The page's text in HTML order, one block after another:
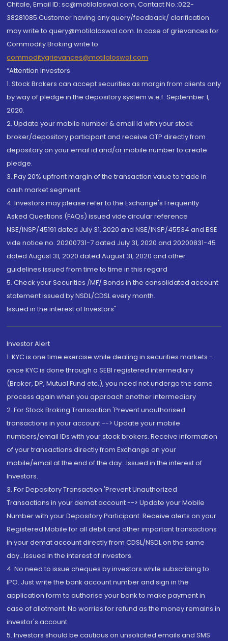
Chitale, Email ID: sc@motilaloswal.com, Contact No.:022-
38281085.Customer having any query/feedback/ clarification
may write to query@motilaloswal.com. In case of grievances for
Commodity Broking write to
commoditygrievances@motilaloswal.com
“Attention Investors
1. Stock Brokers can accept securities as margin from clients only
by way of pledge in the depository system w.e.f. September 1,
2020.
2. Update your mobile number & email Id with your stock
broker/depository participant and receive OTP directly from
depository on your email id and/or mobile number to create
pledge.
3. Pay 20% upfront margin of the transaction value to trade in
cash market segment.
4. Investors may please refer to the Exchange's Frequently
Asked Questions (FAQs) issued vide circular reference
NSE/INSP/45191 dated July 31, 2020 and NSE/INSP/45534 and BSE
vide notice no. 20200731-7 dated July 31, 2020 and 20200831-45
dated August 31, 2020 dated August 31, 2020 and other
guidelines issued from time to time in this regard
5. Check your Securities /MF/ Bonds in the consolidated account
statement issued by NSDL/CDSL every month.
Issued in the interest of Investors"
Investor Alert
1. KYC is one time exercise while dealing in securities markets -
once KYC is done through a SEBI registered intermediary
(Broker, DP, Mutual Fund etc.), you need not undergo the same
process again when you approach another intermediary
2. For Stock Broking Transaction 'Prevent unauthorised
transactions in your account --> Update your mobile
numbers/email IDs with your stock brokers. Receive information
of your transactions directly from Exchange on your
mobile/email at the end of the day...Issued in the interest of
Investors.
3. For Depository Transaction 'Prevent Unauthorized
Transactions in your demat account --> Update your Mobile
Number with your Depository Participant. Receive alerts on your
Registered Mobile for all debit and other important transactions
in your demat account directly from CDSL/NSDL on the same
day...Issued in the interest of investors.
4. No need to issue cheques by investors while subscribing to
IPO. Just write the bank account number and sign in the
application form to authorise your bank to make payment in
case of allotment. No worries for refund as the money remains in
investor's account.
5. Investors should be cautious on unsolicited emails and SMS